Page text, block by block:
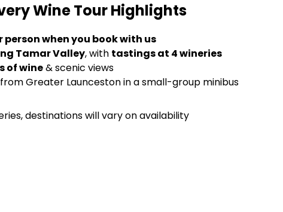
Wine TourHighlights
person when you book with us
Tamar Valley, with tastings at 4 wineries
of wine& scenic views
Greater Launceston in a small-group minibus
destinations will vary on availability